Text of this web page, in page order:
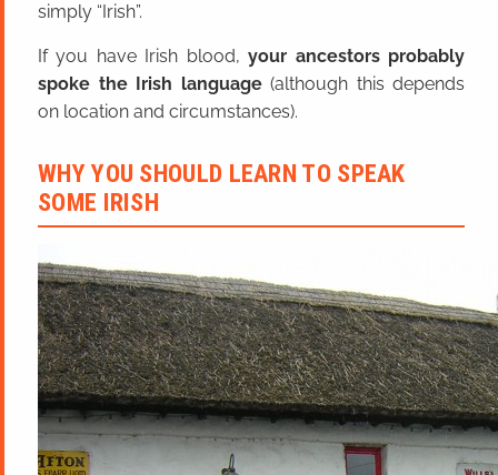
simply “Irish”.
If you have Irish blood,your ancestors probably
spoke the Irish language(although this depends
on location and circumstances).
WHY YOU SHOULD LEARN TO SPEAK
SOME IRISH